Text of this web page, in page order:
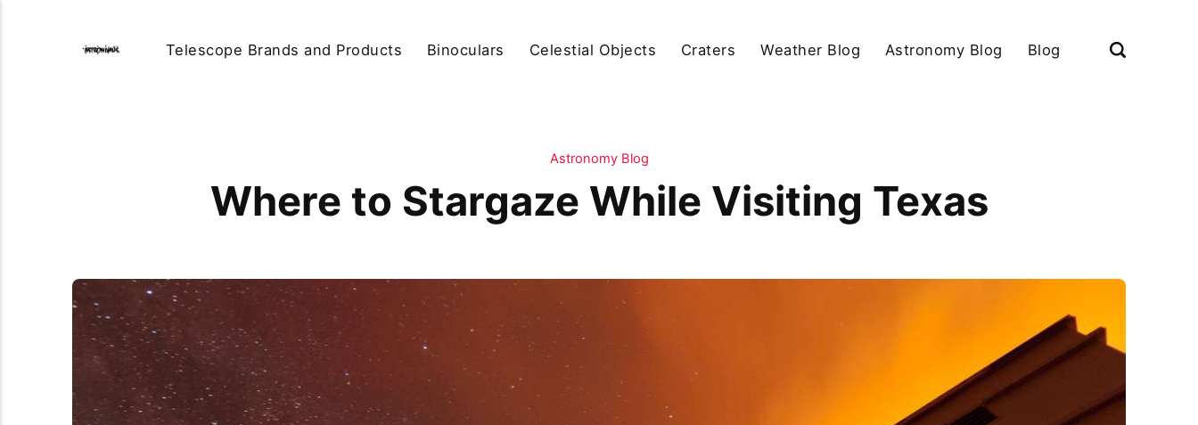
Telescope Brands and Products Binoculars Celestial Objects Craters Weather Blog Astronomy Blog Blog
Astronomy Blog
Where to Stargaze While Visiting Texas